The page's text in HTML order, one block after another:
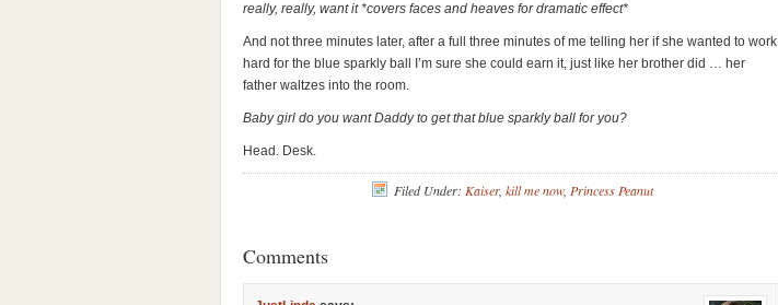
really, really, want it *covers faces and heaves for dramatic effect*
And not three minutes later, after a full three minutes of me telling her if she wanted to work
hard for the blue sparkly ball I’m sure she could earn it, just like her brother did … her
father waltzes into the room.
Baby girl do you want Daddy to get that blue sparkly ball for you?
Head. Desk.
Filed Under: Kaiser, kill me now, Princess Peanut
Comments